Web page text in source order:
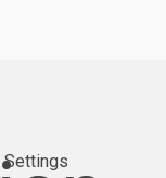
Settings